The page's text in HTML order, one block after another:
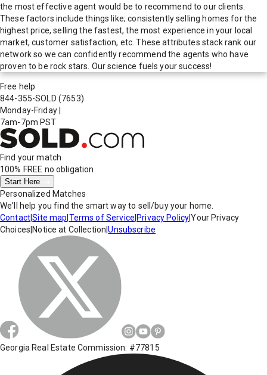
the most effective agent would be to recommend to our clients.
These factors include things like; consistently selling homes for the
highest price, selling the fastest, the most experience in your local
market, customer satisfaction, etc. These attributes stack rank our
network so we can confidently recommend the agents who have
proven to be rock stars. Our science fuels your success!
Free help
844-355-SOLD (7653)
Monday-Friday
7am-7pm PST
Find your match
100% FREE no obligation
Start Here
Personalized Matches
We'll help you find the smart way to sell/buy your home.
Contact|Site map Terms of Service Privacy Policy|Your Privacy
Choices Notice at Collection |Unsubscribe
Georgia Real Estate Commission: #77815